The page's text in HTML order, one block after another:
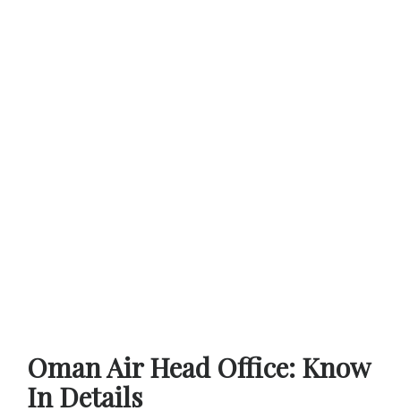
Oman Air Head Office: Know
In Details